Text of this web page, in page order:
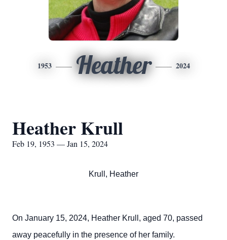
1953 Heather 2024
Heather Krull
Feb 19, 1953 — Jan 15, 2024
Krull, Heather
On January 15, 2024, Heather Krull, aged 70, passed
away peacefully in the presence of her family.